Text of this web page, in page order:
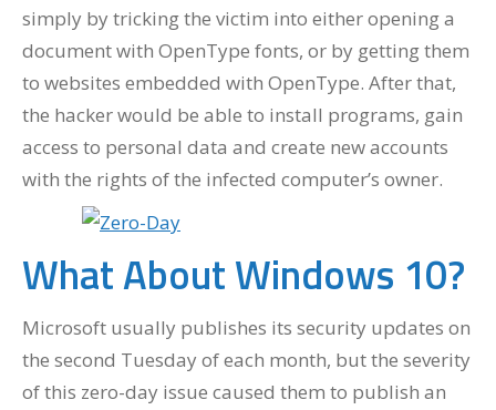
simply by tricking the victim into either opening a
document with OpenType fonts, or by getting them
to websites embedded with OpenType. After that,
the hacker would be able to install programs, gain
access to personal data and create new accounts
with the rights of the infected computer’s owner.
What About Windows 10?
Microsoft usually publishes its security updates on
the second Tuesday of each month, but the severity
of this zero-day issue caused them to publish an